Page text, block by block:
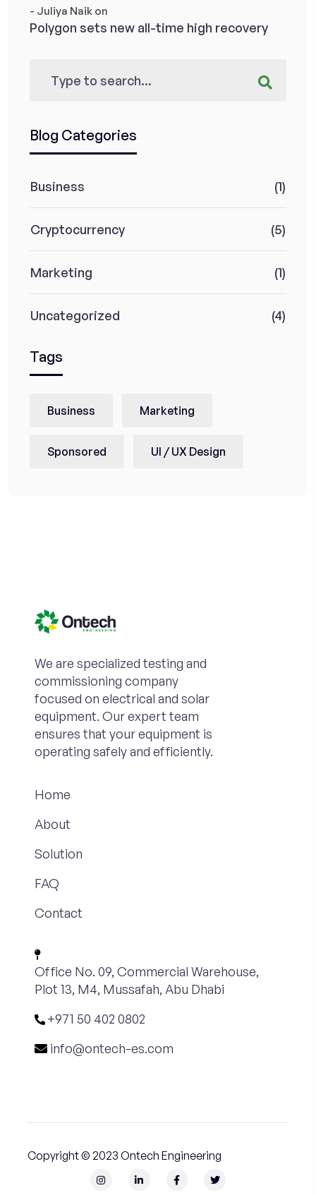
- Juliya Naik on
Polygon sets new all-time high recovery
Blog Categories
Business (1)
Cryptocurrency (5)
Marketing (1)
Uncategorized (4)
Tags
Business Marketing
Sponsored UI / UX Design
We are specialized testing and
commissioning company
focused on electrical and solar
equipment. Our expert team
ensures that your equipment is
operating safely and efficiently.
Home
About
Solution
FAQ
Contact
Office No. 09, Commercial Warehouse,
Plot 13, M4, Mussafah, Abu Dhabi
+971 50 402 0802
info@ontech-es.com
Copyright © 2023 Ontech Engineering